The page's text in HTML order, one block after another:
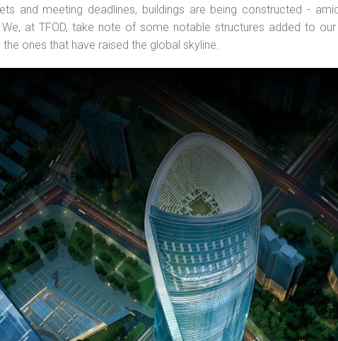
and meeting deadlines, buildings are being constructed -
We, at TFOD, take note of some notable structures added to
the ones that have raised the global skyline.